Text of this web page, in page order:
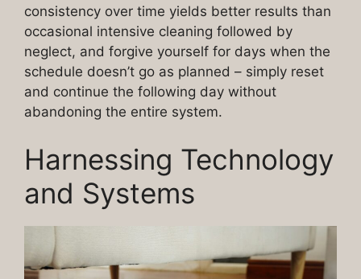
consistency over time yields better results than
occasional intensive cleaning followed by
neglect, and forgive yourself for days when the
schedule doesn’t go as planned – simply reset
and continue the following day without
abandoning the entire system.
Harnessing Technology
and Systems